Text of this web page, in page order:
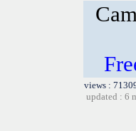
views :
updated : 6